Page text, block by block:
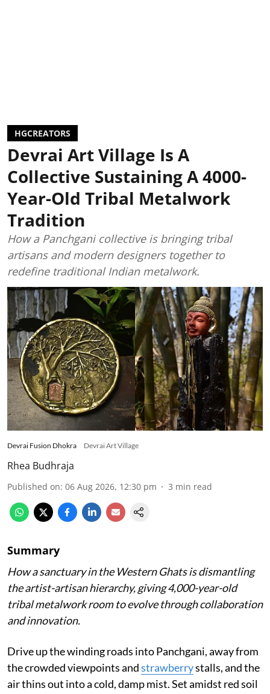
HGCREATORS
Devrai Art Village Is A
Collective Sustaining A 4000-
Year-Old Tribal Metalwork
Tradition
How a Panchgani collective is bringing tribal
artisans and modern designers together to
redefine traditional Indian metalwork.
Devrai Fusion Dhokra Devrai Art Village
Rhea Budhraja
Published on: 06 Aug 2026, 12:30 pm 3 min read
Summary
How a sanctuary in the Western Ghats is dismantling
the artist-artisan hierarchy, giving 4,000-year-old
tribal metalwork room to evolve through collaboration
and innovation.
Drive up the winding roads into Panchgani, away from
the crowded viewpoints andstrawberrystalls, and the
air thins out into a cold, damp mist. Set amidst red soil